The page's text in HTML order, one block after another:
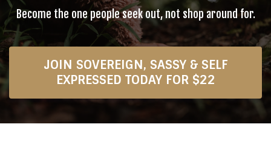
Become the one people seek out, not shop around for.
JOIN SOVEREIGN, SASSY & SELF
EXPRESSED TODAY FOR $22